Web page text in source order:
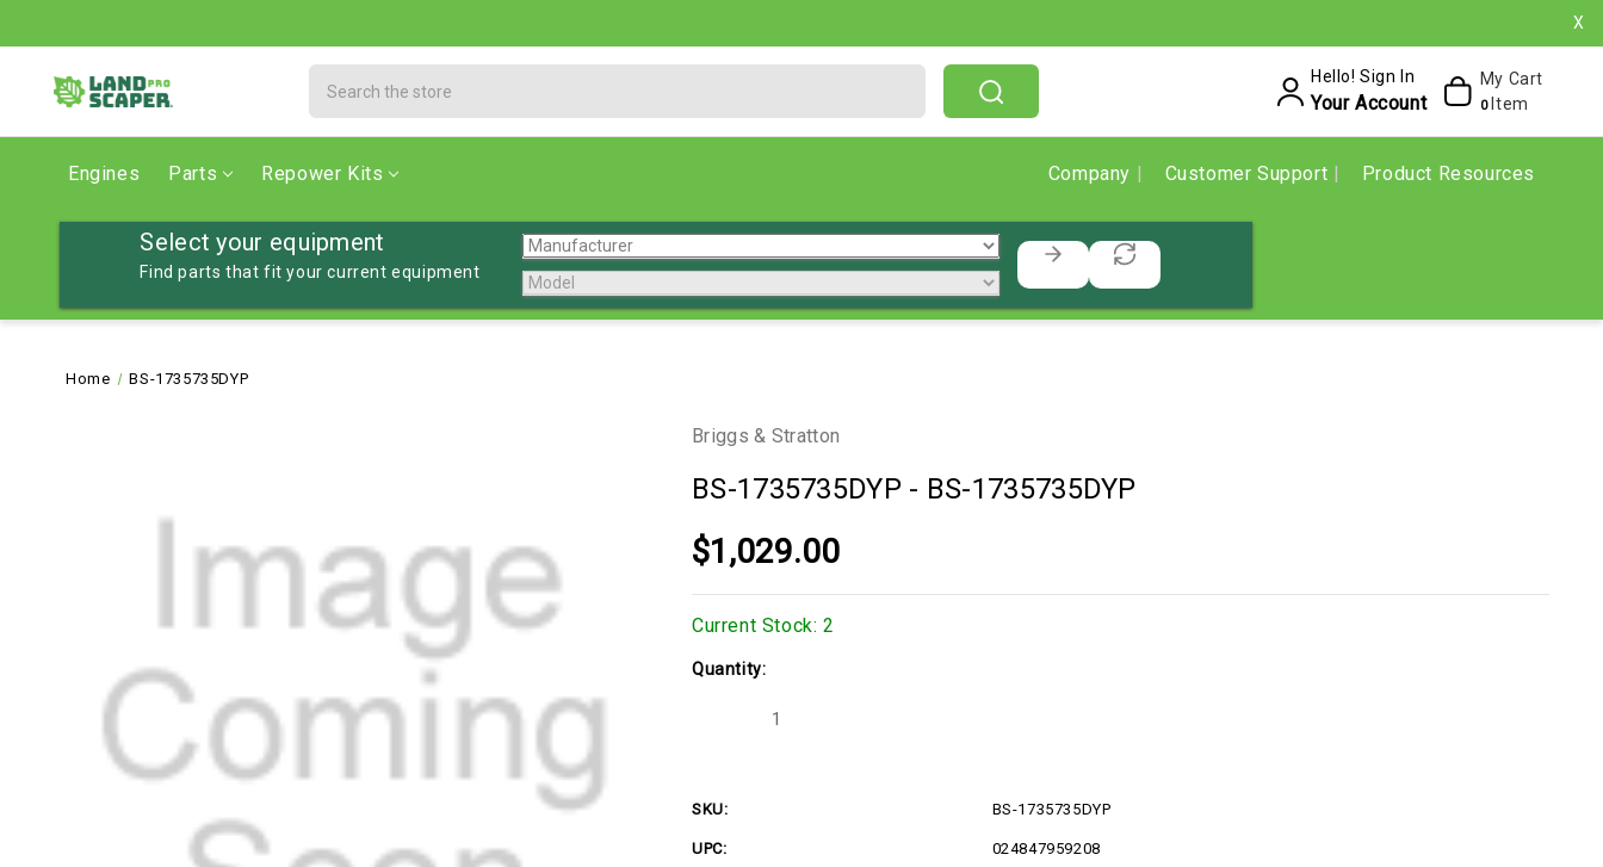
X
Hello! Sign In
Your Account
My Cart
0 Item
Engines Parts Repower Kits Company Customer Support Product Resources
Select your equipment
Find parts that fit your current equipment
Home BS-1735735DYP
Briggs & Stratton
BS-1735735DYP- BS-1735735DYP
$1,029.00
Current Stock: 2
Quantity:
Decrease
SKU: BS-1735735DYP
UPC: 024847959208